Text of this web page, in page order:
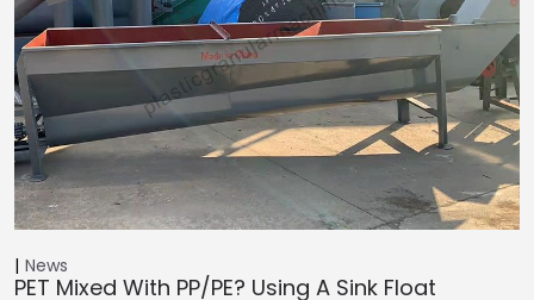
News
PET Mixed With PP/PE? Using A Sink Float